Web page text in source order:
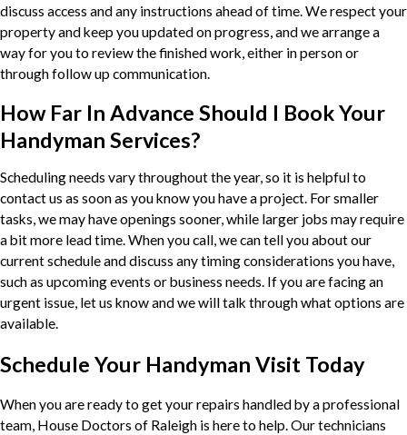
discuss access and any instructions ahead of time. We respect your
property and keep you updated on progress, and we arrange a
way for you to review the finished work, either in person or
through follow up communication.
How Far In Advance Should I Book Your
Handyman Services?
Scheduling needs vary throughout the year, so it is helpful to
contact us as soon as you know you have a project. For smaller
tasks, we may have openings sooner, while larger jobs may require
a bit more lead time. When you call, we can tell you about our
current schedule and discuss any timing considerations you have,
such as upcoming events or business needs. If you are facing an
urgent issue, let us know and we will talk through what options are
available.
Schedule Your Handyman Visit Today
When you are ready to get your repairs handled by a professional
team, House Doctors of Raleigh is here to help. Our technicians